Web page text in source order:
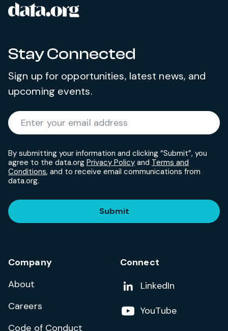
Site footer
Stay Connected
Sign up for opportunities, latest news, and
upcoming events.
Enter your email address
By submitting your information and clicking “Submit”, you
agree to the data.org Privacy Policy and Terms and
Conditions, and to receive email communications from
data.org.
Submit
Company
About
Careers
Code of Conduct
Connect
Add us on
LinkedIn
Follow us on
YouTube